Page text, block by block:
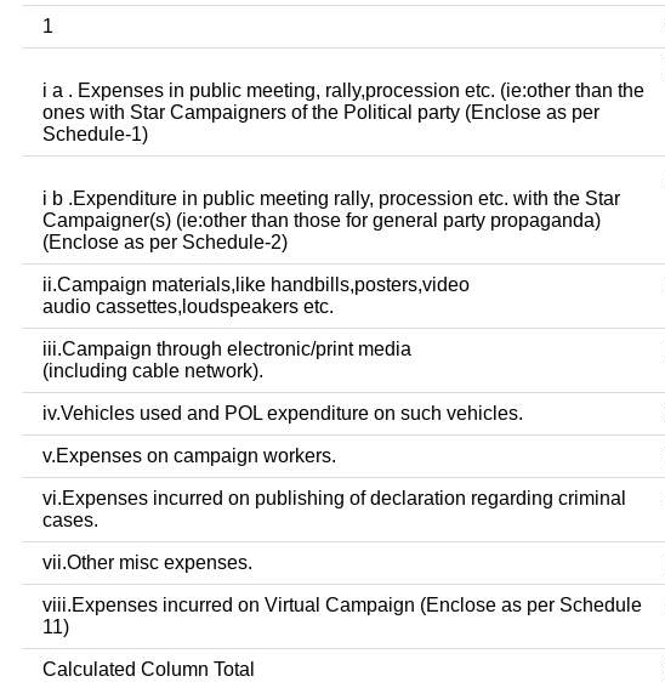
1
i a . Expenses in public meeting, rally,procession etc. (ie:other than the
ones with Star Campaigners of the Political party (Enclose as per
Schedule-1)
i b .Expenditure in public meeting rally, procession etc. with the Star
Campaigner(s) (ie:other than those for general party propaganda)
(Enclose as per Schedule-2)
ii.Campaign materials,like handbills,posters,video
audio cassettes,loudspeakers etc.
iii.Campaign through electronic/print media
(including cable network).
iv.Vehicles used and POL expenditure on such vehicles.
v.Expenses on campaign workers.
vi.Expenses incurred on publishing of declaration regarding criminal
cases.
vii.Other misc expenses.
viii.Expenses incurred on Virtual Campaign (Enclose as per Schedule
11)
Calculated Column Total